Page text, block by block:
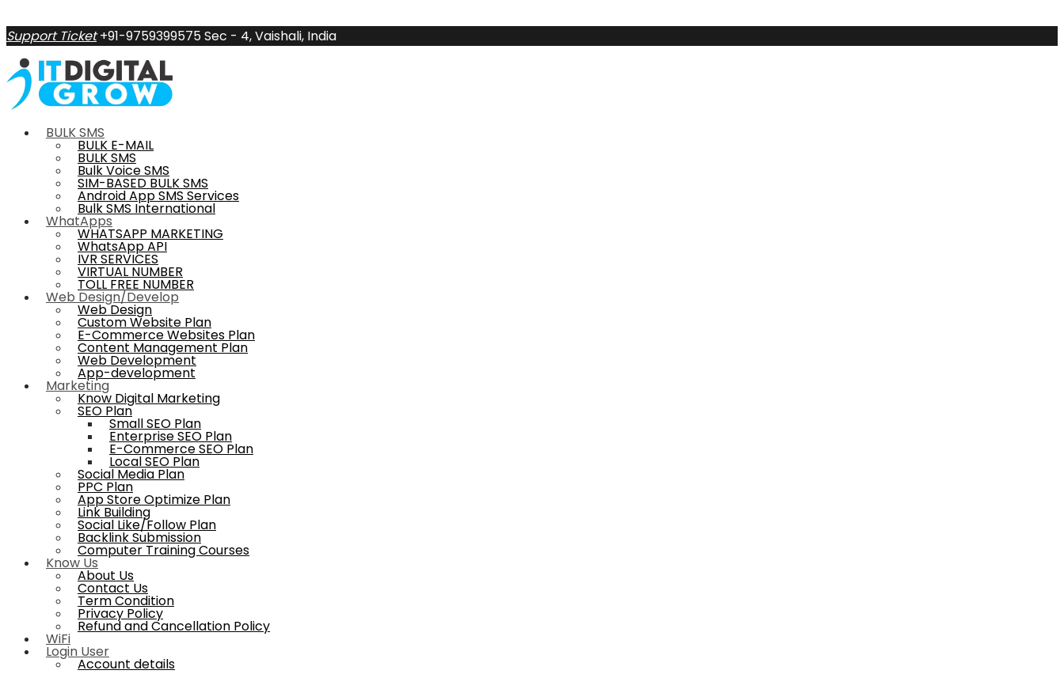
Support Ticket +91-9759399575Sec - 4, Vaishali, India
BULK SMS
BULK E-MAIL
BULK SMS
Bulk Voice SMS
SIM-BASED BULK SMS
Android App SMS Services
Bulk SMS International
WhatApps
WHATSAPP MARKETING
WhatsApp API
IVR SERVICES
VIRTUAL NUMBER
TOLL FREE NUMBER
Web Design/Develop
Web Design
Custom Website Plan
E-Commerce Websites Plan
Content Management Plan
Web Development
App-development
Marketing
Know Digital Marketing
SEO Plan
Small SEO Plan
Enterprise SEO Plan
E-Commerce SEO Plan
Local SEO Plan
Social Media Plan
PPC Plan
App Store Optimize Plan
Link Building
Social Like/Follow Plan
Backlink Submission
Computer Training Courses
Know Us
About Us
Contact Us
Term Condition
Privacy Policy
Refund and Cancellation Policy
WiFi
Login User
Account details